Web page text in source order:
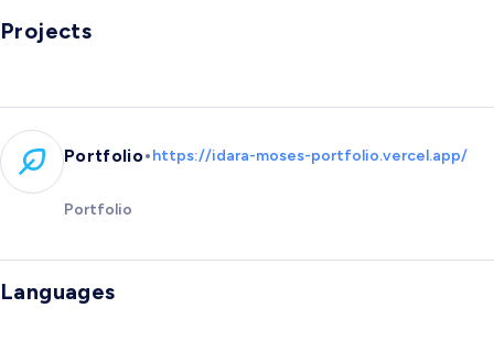
Projects
Portfolio•https://idara-moses-portfolio.vercel.app/
Portfolio
Languages